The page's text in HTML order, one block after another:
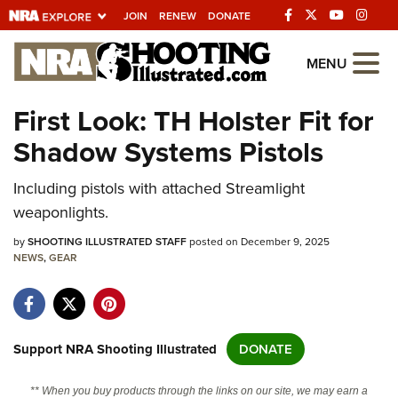
JOIN RENEW DONATE
Explore The NRA
Universe Of Websites
Quick Links
NRA.ORG
Manage Your Membership
NRA Near You
State and Federal Gun Laws
NRA Online Training
MENU
First Look: TH Holster Fit for
Shadow Systems Pistols
Including pistols with attached Streamlight
weaponlights.
bySHOOTING ILLUSTRATED STAFFposted on December 9, 2025
NEWS,GEAR
Support NRA Shooting Illustrated DONATE
** When you buy products through the links on our site, we may earn a